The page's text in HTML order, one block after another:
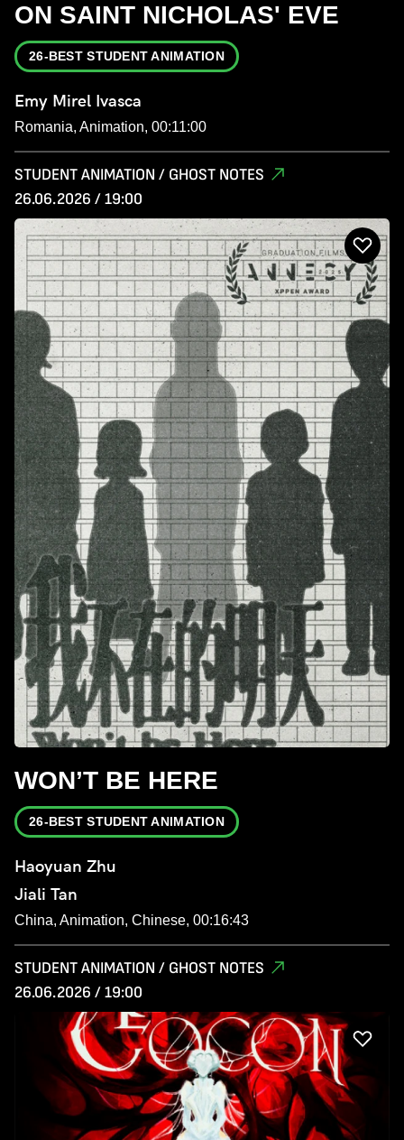
ON SAINT NICHOLAS' EVE
26-BEST STUDENT ANIMATION
Emy Mirel Ivasca
Romania, Animation, 00:11:00
STUDENT ANIMATION / GHOST NOTES
26.06.2026 / 19:00
WON’T BE HERE
26-BEST STUDENT ANIMATION
Haoyuan Zhu
Jiali Tan
China, Animation, Chinese, 00:16:43
STUDENT ANIMATION / GHOST NOTES
26.06.2026 / 19:00